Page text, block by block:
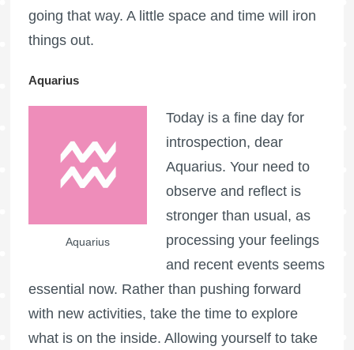
going that way. A little space and time will iron
things out.
Aquarius
Aquarius
Today is a fine day for
introspection, dear
Aquarius. Your need to
observe and reflect is
stronger than usual, as
processing your feelings
and recent events seems
essential now. Rather than pushing forward
with new activities, take the time to explore
what is on the inside. Allowing yourself to take